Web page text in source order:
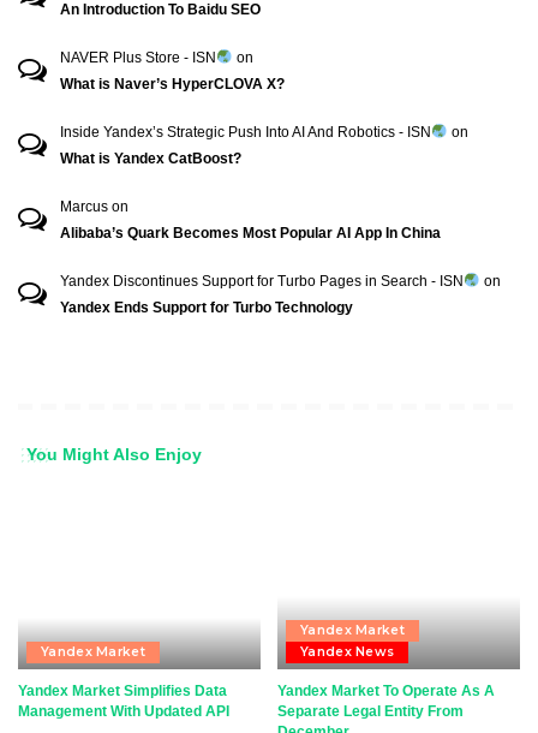
An Introduction To Baidu SEO
NAVER Plus Store - ISN
on
What is Naver’s HyperCLOVA X?
Inside Yandex’s Strategic Push Into AI And Robotics - ISN
on
What is Yandex CatBoost?
Marcus on
Alibaba’s Quark Becomes Most Popular AI App In China
Yandex Discontinues Support for Turbo Pages in Search - ISN
on
Yandex Ends Support for Turbo Technology
You Might Also Enjoy
Yandex Market
Yandex Market Simplifies Data
Management With Updated API
Yandex Market
Yandex News
Yandex Market To Operate As A
Separate Legal Entity From